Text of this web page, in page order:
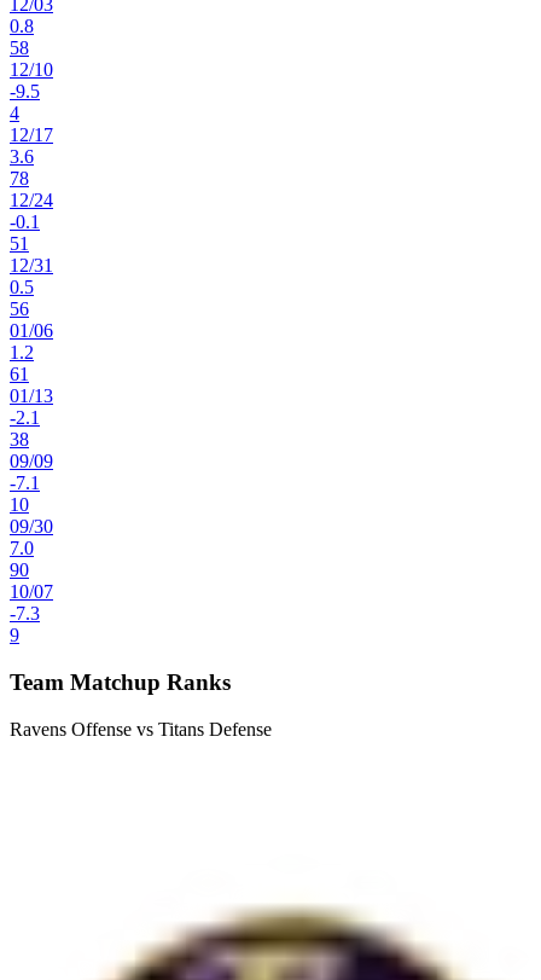
12/03
0.8
58
12/10
-9.5
4
12/17
3.6
78
12/24
-0.1
51
12/31
0.5
56
01/06
1.2
61
01/13
-2.1
38
09/09
-7.1
10
09/30
7.0
90
10/07
-7.3
9
Team Matchup Ranks
Ravens Offense vs Titans Defense